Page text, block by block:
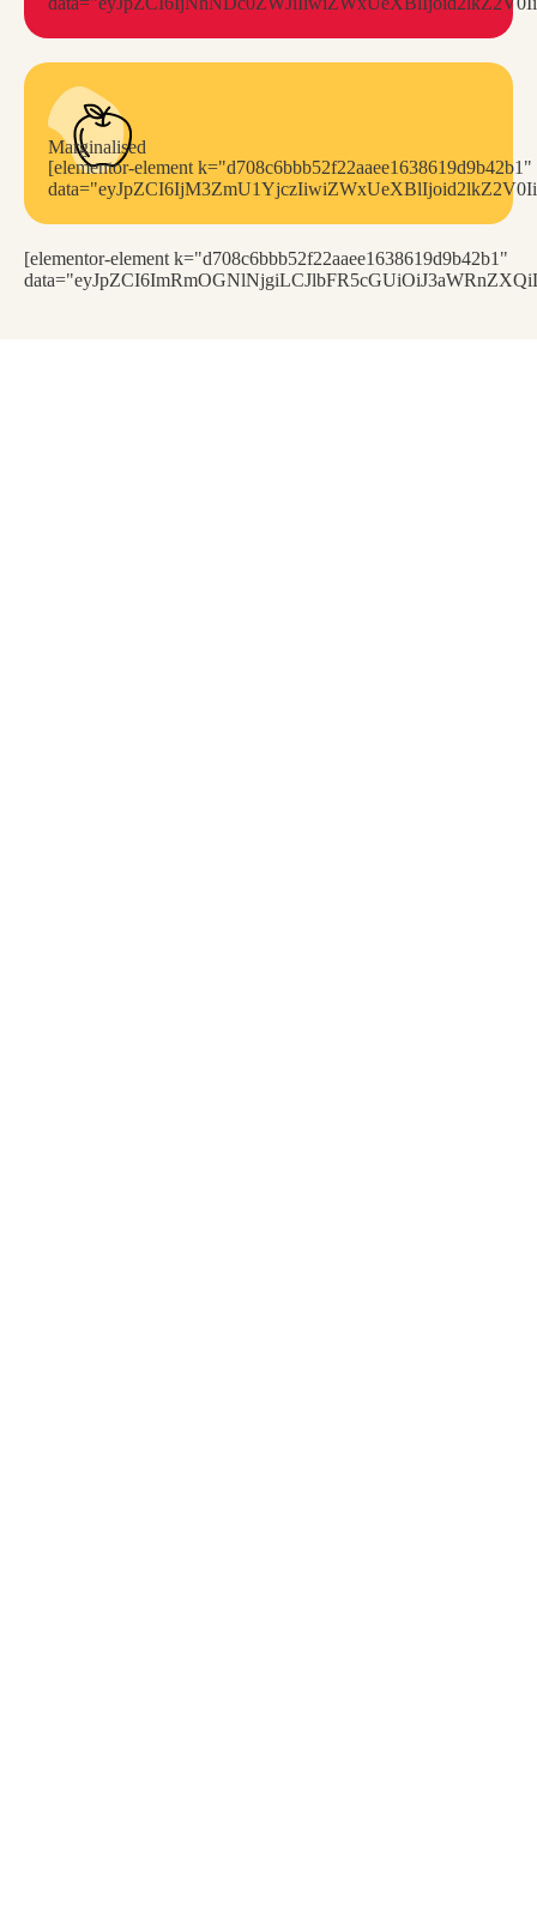
Marginalised
[elementor-element k="d708c6bbb52f22aaee1638619d9b42b1"
[elementor-element k="d708c6bbb52f22aaee1638619d9b42b1"